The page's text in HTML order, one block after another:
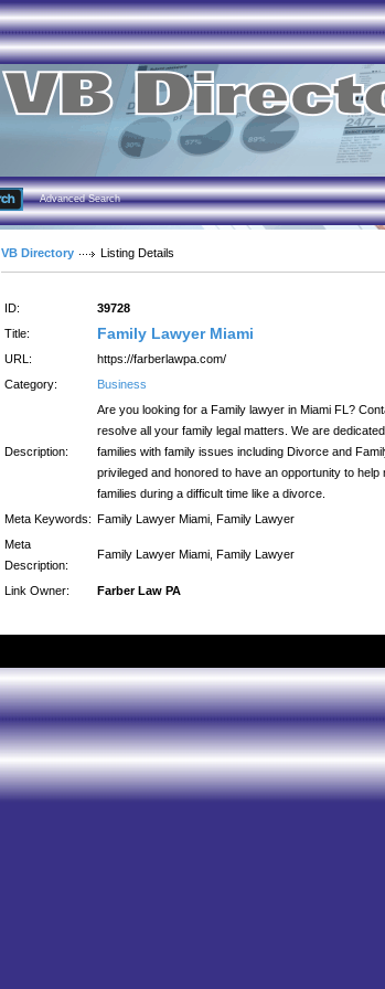
Advanced Search
VB Directory Listing Details
ID:
39728
Title:
Family Lawyer Miami
URL:
https://farberlawpa.com/
Category:
Business
Description:
Are you looking for a Family lawyer in Miami FL?
resolve all your family legal matters. We are
families with family issues including Divorce and
privileged and honored to have an opportunity to help
families during a difficult time like a divorce.
Meta Keywords: Family Lawyer Miami, Family Lawyer
Meta
Description:
Family Lawyer Miami, Family Lawyer
Link Owner: Farber Law PA